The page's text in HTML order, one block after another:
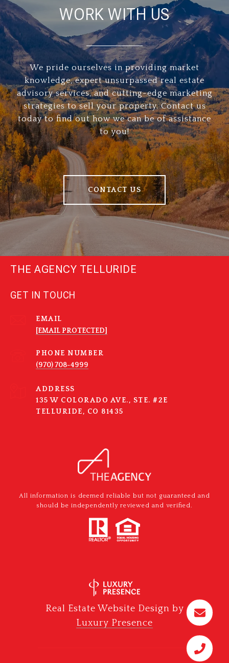
WORK WITH US
We pride ourselves in providing market
knowledge, expert unsurpassed real estate
advisory services, and cutting-edge marketing
strategies to sell your property. Contact us
today to find out how we can be of assistance
to you!
CONTACT US
THE AGENCY TELLURIDE
GET IN TOUCH
EMAIL
[EMAIL PROTECTED]
PHONE NUMBER
(970) 708-4999
ADDRESS
135 W COLORADO AVE., STE. #2E
TELLURIDE, CO 81435
All information is deemed reliable but not guaranteed and
should be independently reviewed and verified.
Real Estate Website Design by
Luxury Presence